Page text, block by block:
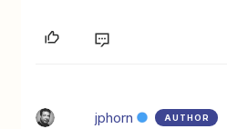
jphorn AUTHOR